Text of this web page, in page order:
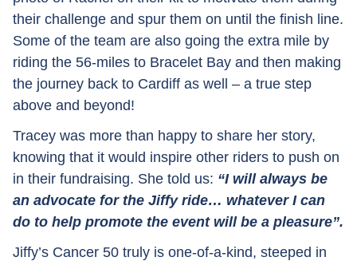
their challenge and spur them on until the finish line.
Some of the team are also going the extra mile by
riding the 56-miles to Bracelet Bay and then making
the journey back to Cardiff as well – a true step
above and beyond!
Tracey was more than happy to share her story,
knowing that it would inspire other riders to push on
in their fundraising. She told us: “I will always be
an advocate for the Jiffy ride… whatever I can
do to help promote the event will be a pleasure”.
Jiffy’s Cancer 50 truly is one-of-a-kind, steeped in